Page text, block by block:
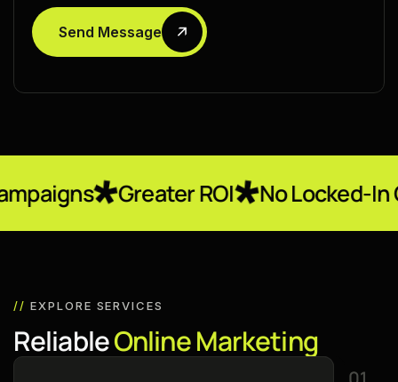
Send Message
Greater ROI No Locked-In Contracts
// EXPLORE SERVICES
ReliableOnlineMarketing